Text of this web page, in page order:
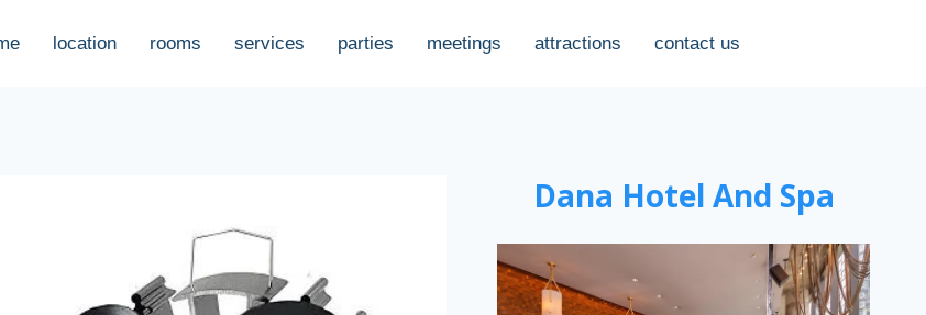
location rooms services parties meetings attractions contact us
Dana Hotel And Spa